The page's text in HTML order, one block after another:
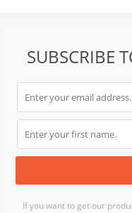
SUBSCRIBE
If you want to get our